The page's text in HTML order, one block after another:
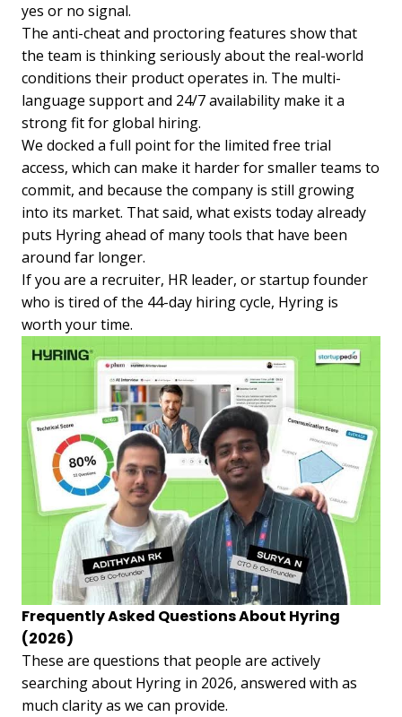
yes or no signal.
The anti-cheat and proctoring features show that
the team is thinking seriously about the real-world
conditions their product operates in. The multi-
language support and 24/7 availability make it a
strong fit for global hiring.
We docked a full point for the limited free trial
access, which can make it harder for smaller teams to
commit, and because the company is still growing
into its market. That said, what exists today already
puts Hyring ahead of many tools that have been
around far longer.
If you are a recruiter, HR leader, or startup founder
who is tired of the 44-day hiring cycle, Hyring is
worth your time.
Frequently Asked Questions About Hyring
(2026)
These are questions that people are actively
searching about Hyring in 2026, answered with as
much clarity as we can provide.